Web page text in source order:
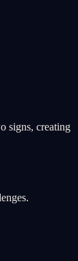
signs, creating